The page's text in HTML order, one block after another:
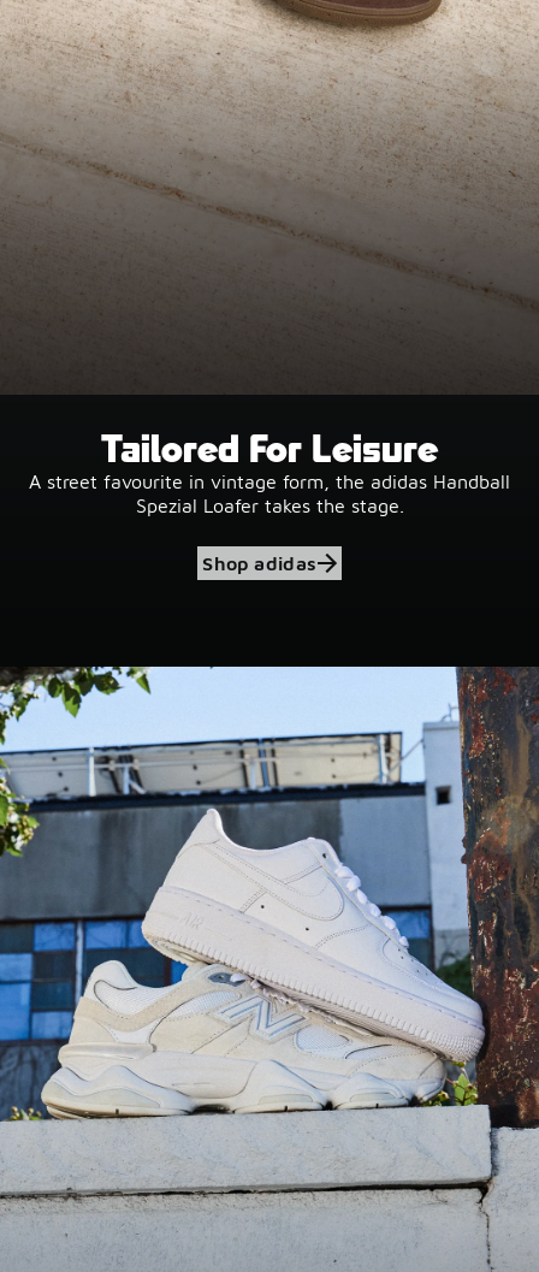
Tailored For Leisure
A street favourite in vintage form, the adidas Handball
Spezial Loafer takes the stage.
Shop adidas